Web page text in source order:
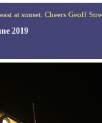
at sunset. Cheers Geoff
2019